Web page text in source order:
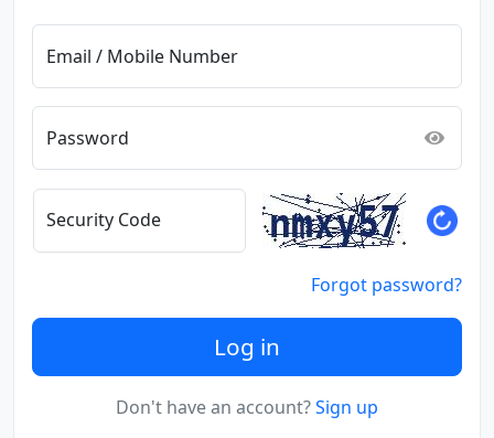
Email / Mobile Number
Password
Security Code
Forgot password?
Log in
Don't have an account?Sign up